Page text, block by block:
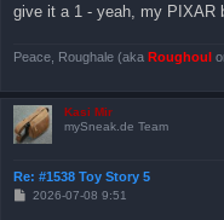
give it a 1 - yeah, my PIXAR
Peace, Roughale (aka Roughoul
Kasi Mir
mySneak.de Team
Re: #1538 Toy Story 5
B2026-07-08 9:51